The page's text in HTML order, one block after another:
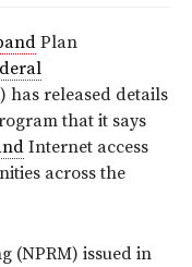
Plan
) has released details
that it says
Internet access
across the
(NPRM) issued in